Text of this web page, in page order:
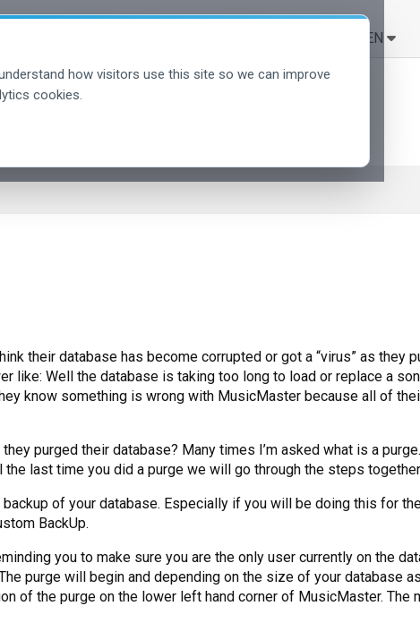
how visitors use this site so we can improve
cookies.
LERNEN
their database has become corrupted or got a “virus” as
like: Well the database is taking too long to load or replace a
know something is wrong with MusicMaster because all of
purged their database? Many times I’m asked what is a
the last time you did a purge we will go through the steps
of your database. Especially if you will be doing this for
BackUp.
you to make sure you are the only user currently on the
purge will begin and depending on the size of your database
of the purge on the lower left hand corner of MusicMaster. The